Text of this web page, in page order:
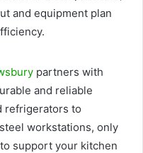
and equipment plan
partners with
and reliable
refrigerators to
workstations, only
support your kitchen